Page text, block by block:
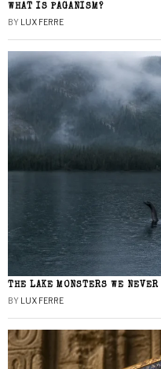
WHAT IS PAGANISM?
BY LUX FERRE
THE LAKE MONSTERS WE NEVER
BY LUX FERRE